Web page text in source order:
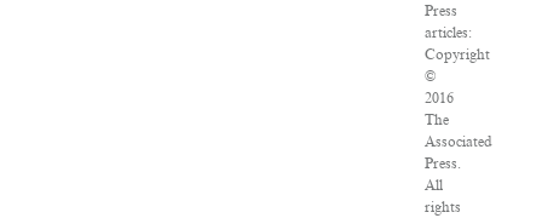
Press
articles:
Copyright
©
2016
The
Associated
Press.
All
rights